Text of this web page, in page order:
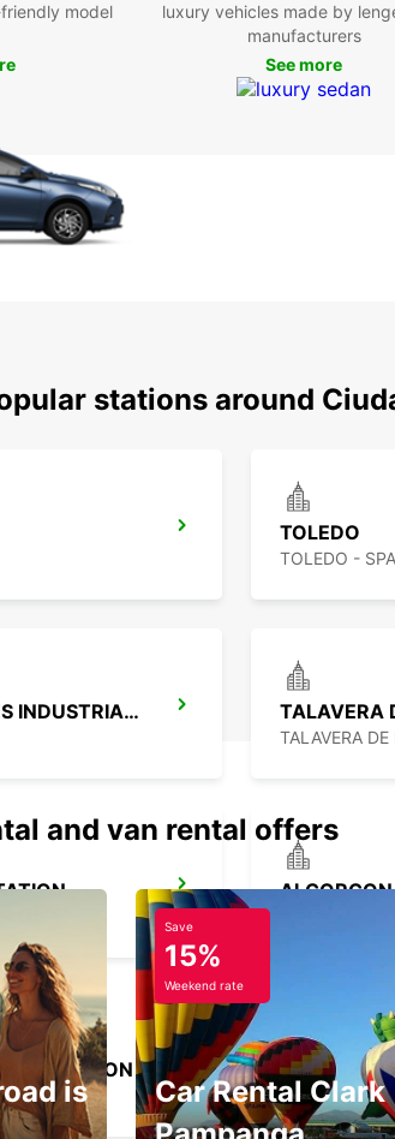
model
luxury vehicles made by
manufacturers
See more
stations around
TOLEDO
TOLEDO -
JAEN LOS OLIVARES INDUSTRIAL PARK TALAVERA
TALAVERA
ALCORCON
STATION
and van rental offers
is
Save
15%
Weekend rate
Car Rental Clark